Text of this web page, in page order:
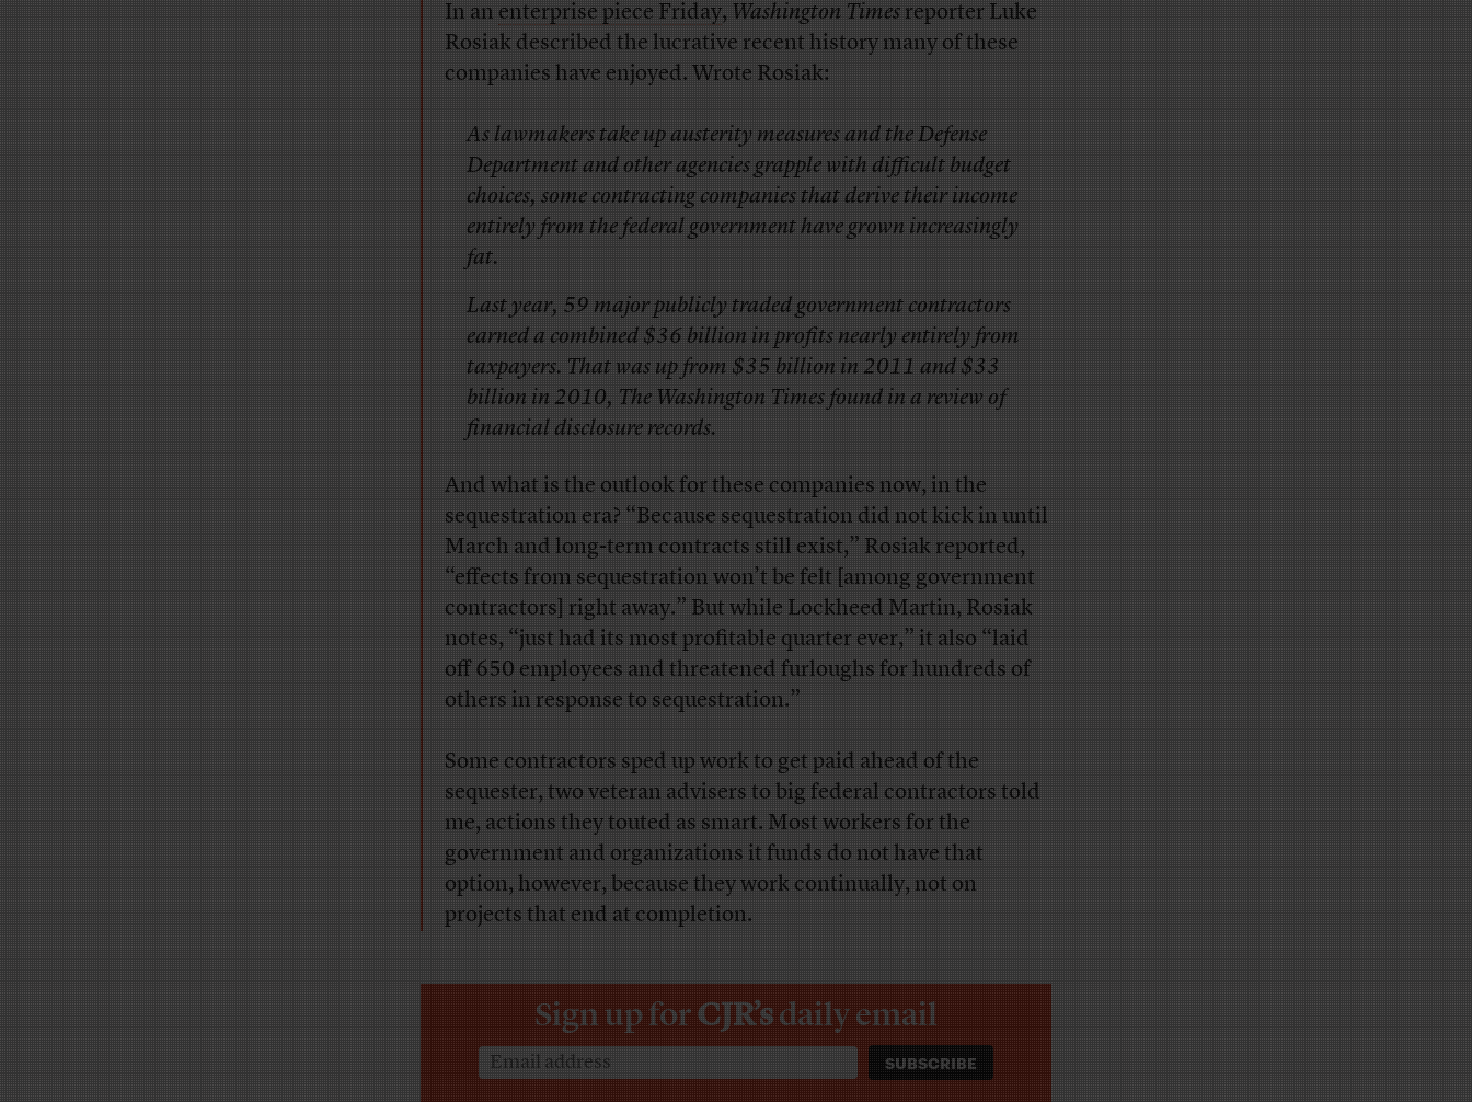
In anenterprise piece Friday,Washington Timesreporter Luke
Rosiak described the lucrative recent history many of these
companies have enjoyed. Wrote Rosiak:
As lawmakers take up austerity measures and the Defense
Department and other agencies grapple with difficult budget
choices, some contracting companies that derive their income
entirely from the federal government have grown increasingly
fat.
Last year, 59 major publicly traded government contractors
earned a combined $36 billion in profits nearly entirely from
taxpayers. That was up from $35 billion in 2011 and $33
billion in 2010,The Washington Timesfound in a review of
financial disclosure records.
And what is the outlook for these companies now, in the
sequestration era? “Because sequestration did not kick in until
March and long-term contracts still exist,” Rosiak reported,
“effects from sequestration won’t be felt [among government
contractors] right away.” But while Lockheed Martin, Rosiak
notes, “just had its most profitable quarter ever,” it also “laid
off 650 employees and threatened furloughs for hundreds of
others in response to sequestration.”
Some contractors sped up work to get paid ahead of the
sequester, two veteran advisers to big federal contractors told
me, actions they touted as smart. Most workers for the
government and organizations it funds do not have that
option, however, because they work continually, not on
projects that end at completion.
Sign up forCJR’sdaily email